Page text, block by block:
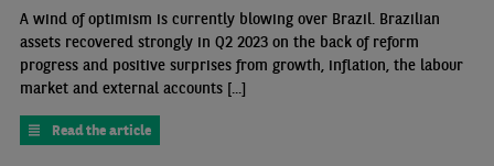
A wind of optimism is currently blowing over Brazil. Brazilian
assets recovered strongly in Q2 2023 on the back of reform
progress and positive surprises from growth, inflation, the labour
market and external accounts [...]
Read the article